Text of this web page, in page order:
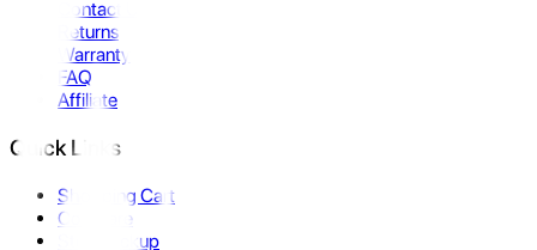
Contact Us
Returns
Warranty
FAQ
Affiliate
Quick Links
Shopping Cart
Compare
Store Pickup